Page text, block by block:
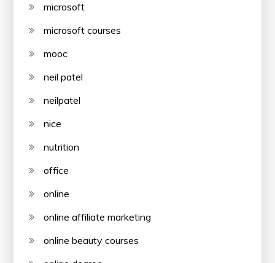
microsoft
microsoft courses
mooc
neil patel
neilpatel
nice
nutrition
office
online
online affiliate marketing
online beauty courses